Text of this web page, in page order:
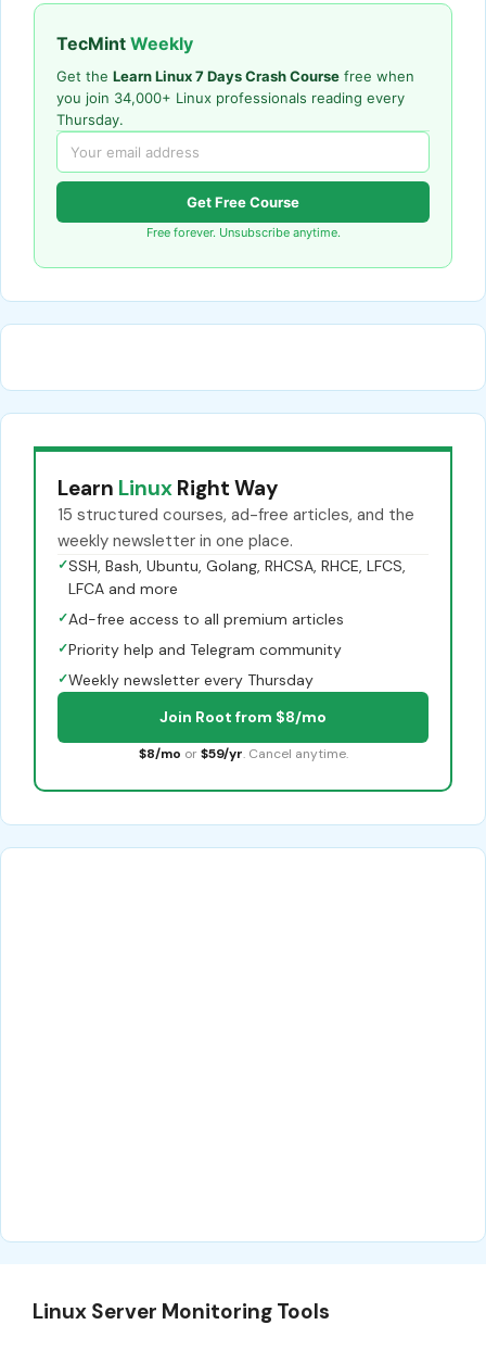
TecMint Weekly
Get the Learn Linux 7 Days Crash Course free when
you join 34,000+ Linux professionals reading every
Thursday.
Get Free Course
Free forever. Unsubscribe anytime.
Learn Linux Right Way
15 structured courses, ad-free articles, and the
weekly newsletter in one place.
✓SSH, Bash, Ubuntu, Golang, RHCSA, RHCE, LFCS,
LFCA and more
✓Ad-free access to all premium articles
✓Priority help and Telegram community
✓Weekly newsletter every Thursday
Join Root from $8/mo
$8/mo or $59/yr. Cancel anytime.
Linux Server Monitoring Tools